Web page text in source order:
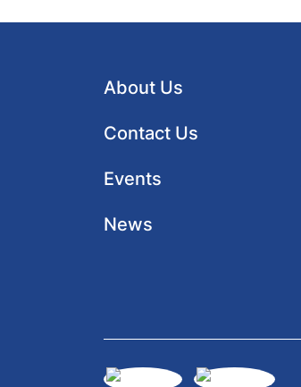
About Us
Contact Us
Events
News